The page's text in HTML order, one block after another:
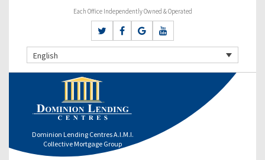
Each Office Independently Owned & Operated
English
Dominion Lending Centres A.I.M.I.
Collective Mortgage Group